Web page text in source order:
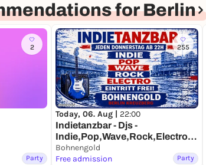
for Berlin
2
Party
255
Today, 06. Aug | 22:00
Indietanzbar - Djs -
Indie,Pop,Wave,Rock,Electro -
Eintritt Frei!
Bohnengold
Free admission
Party